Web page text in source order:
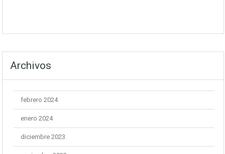
Archivos
febrero 2024
enero 2024
diciembre 2023